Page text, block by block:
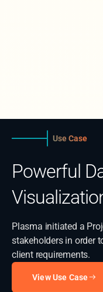
Use Case
Powerful
Plasma initiated a
stakeholders in order
client requirements.
View Use Case